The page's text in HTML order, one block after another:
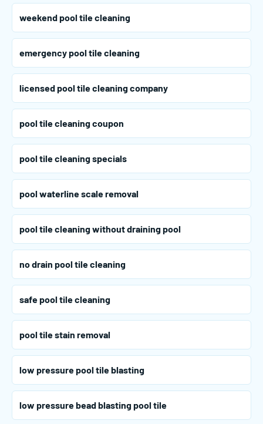
weekend pool tile cleaning
emergency pool tile cleaning
licensed pool tile cleaning company
pool tile cleaning coupon
pool tile cleaning specials
pool waterline scale removal
pool tile cleaning without draining pool
no drain pool tile cleaning
safe pool tile cleaning
pool tile stain removal
low pressure pool tile blasting
low pressure bead blasting pool tile